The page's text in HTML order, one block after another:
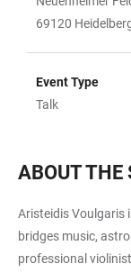
69120
Event Type
Talk
ABOUT THE
Aristeidis Voulgaris
bridges music,
professional